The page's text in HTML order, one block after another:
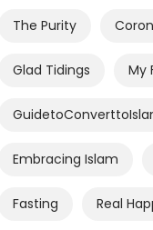
The Purity
Glad Tidings My
Embracing Islam
Fasting Real